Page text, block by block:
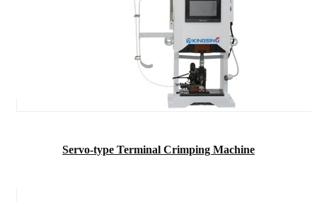
Servo-type Terminal Crimping Machine